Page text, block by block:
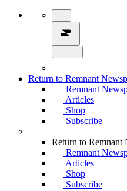
Return to Remnant
Remnant
Articles
Shop
Subscribe
Return to Remnant
Remnant
Articles
Shop
Subscribe